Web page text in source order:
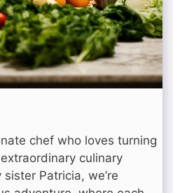
chef who loves turning
culinary
Patricia, we’re